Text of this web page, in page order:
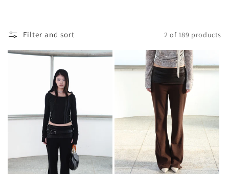
Filter and sort 2 of 189 products